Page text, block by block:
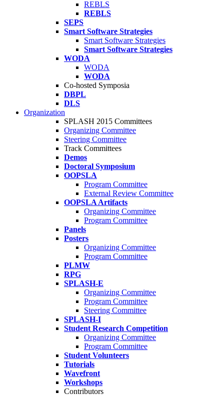
REBLS
REBLS
SEPS
Smart Software Strategies
Smart Software Strategies
Smart Software Strategies
WODA
WODA
WODA
Co-hosted Symposia
DBPL
DLS
Organization
SPLASH 2015 Committees
Organizing Committee
Steering Committee
Track Committees
Demos
Doctoral Symposium
OOPSLA
Program Committee
External Review Committee
OOPSLA Artifacts
Organizing Committee
Program Committee
Panels
Posters
Organizing Committee
Program Committee
PLMW
RPG
SPLASH-E
Organizing Committee
Program Committee
Steering Committee
SPLASH-I
Student Research Competition
Organizing Committee
Program Committee
Student Volunteers
Tutorials
Wavefront
Workshops
Contributors